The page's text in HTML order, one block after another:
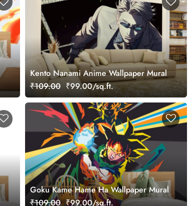
Kento Nanami Anime Wallpaper Mural
₹109.00 ₹99.00/sq.ft.
Goku Kame Hame Ha Wallpaper Mural
₹109.00 ₹99.00/sq.ft.